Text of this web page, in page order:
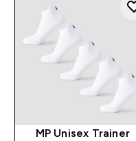
MP Unisex Trainer